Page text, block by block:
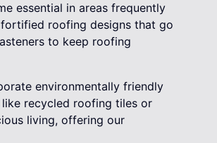
essential in areas frequently
fortified roofing designs that go
to keep roofing
environmentally friendly
recycled roofing tiles or
living, offering our